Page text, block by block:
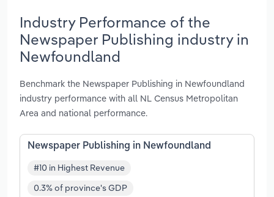
Industry Performance of the
Newspaper Publishing industry in
Newfoundland
Benchmark the Newspaper Publishing in Newfoundland
industry performance with all NL Census Metropolitan
Area and national performance.
Newspaper Publishing in Newfoundland
#10 in Highest Revenue
0.3% of province's GDP